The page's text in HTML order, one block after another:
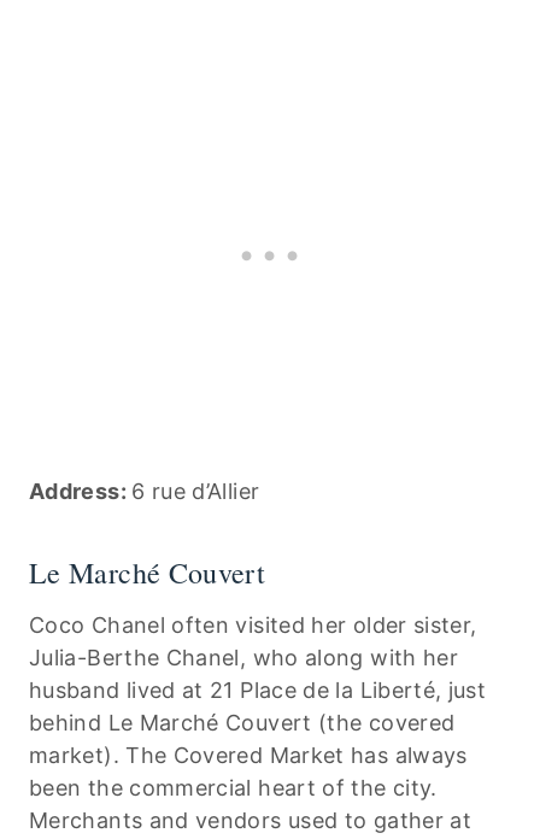
Address: 6 rue d’Allier
Le Marché Couvert
Coco Chanel often visited her older sister,
Julia-Berthe Chanel, who along with her
husband lived at 21 Place de la Liberté, just
behind Le Marché Couvert (the covered
market). The Covered Market has always
been the commercial heart of the city.
Merchants and vendors used to gather at